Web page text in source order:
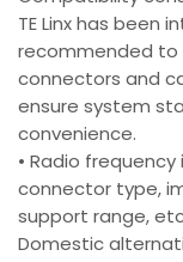
TE Linx has been
recommended to
connectors and
ensure system
convenience.
• Radio
connector type,
support range,
Domestic